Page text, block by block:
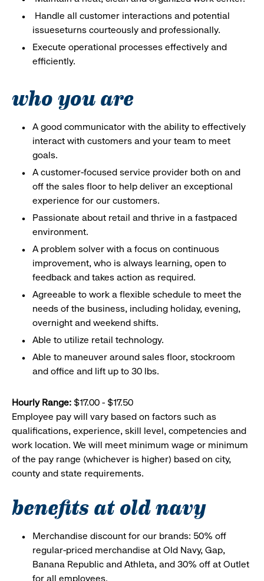
Handle all customer interactions and potential
issueseturns courteously and professionally.
Execute operational processes effectively and
efficiently.
who you are
A good communicator with the ability to effectively
interact with customers and your team to meet
goals.
A customer-focused service provider both on and
off the sales floor to help deliver an exceptional
experience for our customers.
Passionate about retail and thrive in a fastpaced
environment.
A problem solver with a focus on continuous
improvement, who is always learning, open to
feedback and takes action as required.
Agreeable to work a flexible schedule to meet the
needs of the business, including holiday, evening,
overnight and weekend shifts.
Able to utilize retail technology.
Able to maneuver around sales floor, stockroom
and office and lift up to 30 lbs.
Hourly Range: $17.00 - $17.50
Employee pay will vary based on factors such as
qualifications, experience, skill level, competencies and
work location. We will meet minimum wage or minimum
of the pay range (whichever is higher) based on city,
county and state requirements.
benefits at old navy
Merchandise discount for our brands: 50% off
regular-priced merchandise at Old Navy, Gap,
Banana Republic and Athleta, and 30% off at Outlet
for all employees.